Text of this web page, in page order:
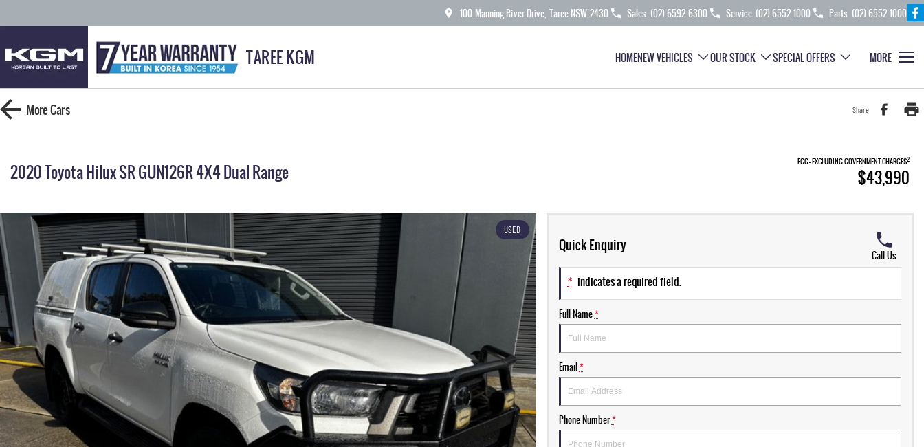
100 Manning River Drive, Taree NSW 2430 Sales (02) 6592 6300 Service (02) 6552 1000 Parts (02) 6552 1000
TAREE KGM HOMENEW VEHICLES OUR STOCK SPECIAL OFFERS MORE
MoreCars Share
2020 Toyota Hilux SR GUN126R 4X4 Dual Range EGC - EXCLUDING GOVERNMENT CHARGES2
$43,990
USED
Quick Enquiry
Call Us
* indicates a required field.
Full Name*
Email*
Phone Number*